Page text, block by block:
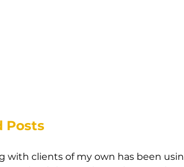
Posts
with clients of my own has been